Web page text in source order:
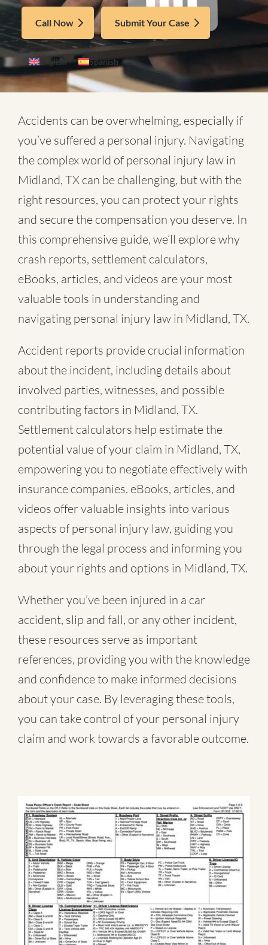
Call Now Submit Your Case
English Spanish
Accidents can be overwhelming, especially if
you’ve suffered a personal injury. Navigating
the complex world ofpersonal injury law in
Midland, TX can be challenging, but with the
right resources, you can protect your rights
and secure the compensation you deserve. In
this comprehensive guide, we’ll explore why
crash reports, settlement calculators,
eBooks, articles, and videos are your most
valuable tools in understanding and
navigating personal injury law in Midland, TX.
Accident reports provide crucial information
about the incident, including details about
involved parties, witnesses, and possible
contributing factors in Midland, TX.
Settlement calculators help estimate the
potential value of your claim in Midland, TX,
empowering you to negotiate effectively with
insurance companies. eBooks, articles, and
videos offer valuable insights into various
aspects of personal injury law, guiding you
through the legal process and informing you
about your rights and options in Midland, TX.
Whether you’ve been injured in a car
accident, slip and fall, or any other incident,
these resources serve as important
references, providing you with the knowledge
and confidence to make informed decisions
about your case. By leveraging these tools,
you can take control of your personal injury
claim and work towards a favorable outcome.